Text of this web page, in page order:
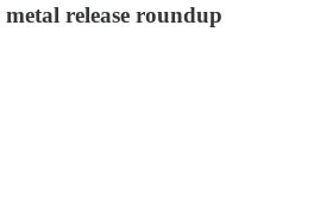
release roundup